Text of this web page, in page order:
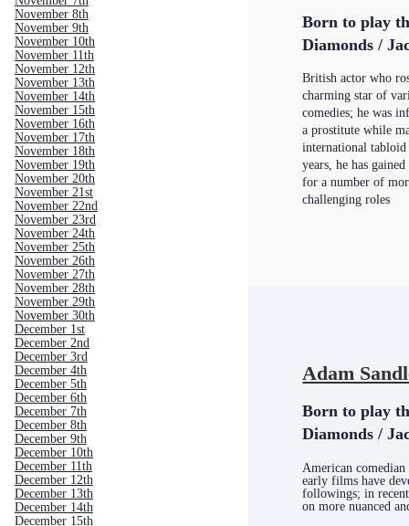
November 8th
November 9th
November 10th
November 11th
November 12th
November 13th
November 14th
November 15th
November 16th
November 17th
November 18th
November 19th
November 20th
November 21st
November 22nd
November 23rd
November 24th
November 25th
November 26th
November 27th
November 28th
November 29th
November 30th
December 1st
December 2nd
December 3rd
December 4th
December 5th
December 6th
December 7th
December 8th
December 9th
December 10th
December 11th
December 12th
December 13th
December 14th
December 15th
Born to play
Diamonds /
British actor who
charming star of
comedies; he was
a prostitute while
international tabloid
years, he has
for a number of
challenging roles
Adam
Born to play
Diamonds /
American comedian
early films have
followings; in
on more nuanced